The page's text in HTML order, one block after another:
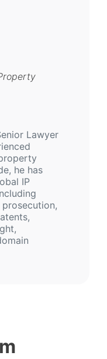
Lawyer
he has
IP